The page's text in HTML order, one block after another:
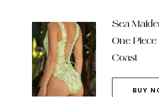
Sea
One Piece
Coast
BUY